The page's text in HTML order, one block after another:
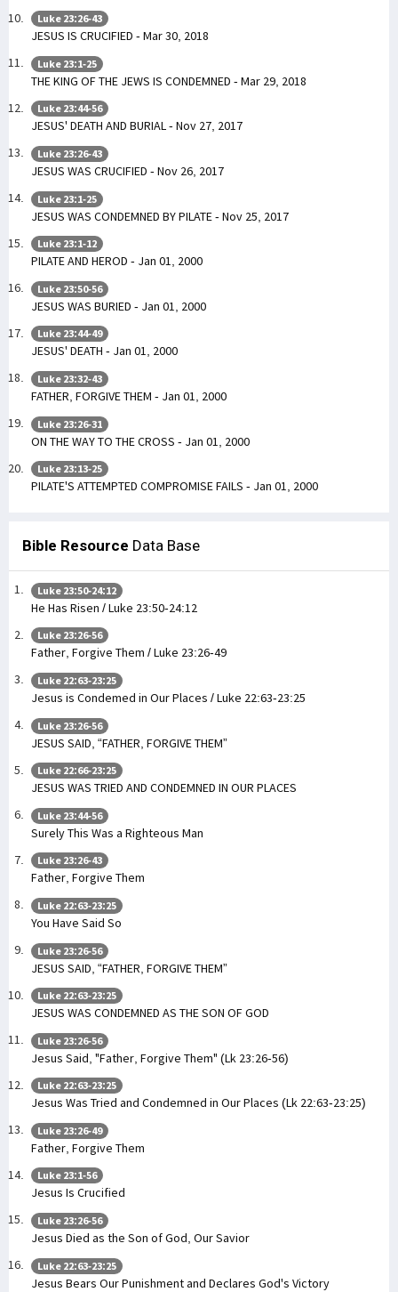
Luke 23:26-43
JESUS IS CRUCIFIED - Mar 30, 2018
Luke 23:1-25
THE KING OF THE JEWS IS CONDEMNED - Mar 29, 2018
Luke 23:44-56
JESUS' DEATH AND BURIAL - Nov 27, 2017
Luke 23:26-43
JESUS WAS CRUCIFIED - Nov 26, 2017
Luke 23:1-25
JESUS WAS CONDEMNED BY PILATE - Nov 25, 2017
Luke 23:1-12
PILATE AND HEROD - Jan 01, 2000
Luke 23:50-56
JESUS WAS BURIED - Jan 01, 2000
Luke 23:44-49
JESUS' DEATH - Jan 01, 2000
Luke 23:32-43
FATHER, FORGIVE THEM - Jan 01, 2000
Luke 23:26-31
ON THE WAY TO THE CROSS - Jan 01, 2000
Luke 23:13-25
PILATE'S ATTEMPTED COMPROMISE FAILS - Jan 01, 2000
Bible Resource Data Base
Luke 23:50-24:12
He Has Risen / Luke 23:50-24:12
Luke 23:26-56
Father, Forgive Them / Luke 23:26-49
Luke 22:63-23:25
Jesus is Condemed in Our Places / Luke 22:63-23:25
Luke 23:26-56
JESUS SAID, “FATHER, FORGIVE THEM”
Luke 22:66-23:25
JESUS WAS TRIED AND CONDEMNED IN OUR PLACES
Luke 23:44-56
Surely This Was a Righteous Man
Luke 23:26-43
Father, Forgive Them
Luke 22:63-23:25
You Have Said So
Luke 23:26-56
JESUS SAID, “FATHER, FORGIVE THEM”
Luke 22:63-23:25
JESUS WAS CONDEMNED AS THE SON OF GOD
Luke 23:26-56
Jesus Said, "Father, Forgive Them" (Lk 23:26-56)
Luke 22:63-23:25
Jesus Was Tried and Condemned in Our Places (Lk 22:63-23:25)
Luke 23:26-49
Father, Forgive Them
Luke 23:1-56
Jesus Is Crucified
Luke 23:26-56
Jesus Died as the Son of God, Our Savior
Luke 22:63-23:25
Jesus Bears Our Punishment and Declares God's Victory